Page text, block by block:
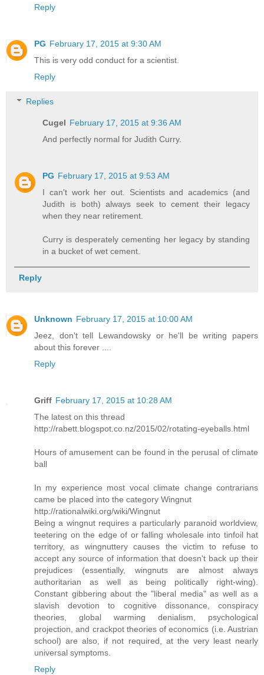
Reply
PG February 17, 2015 at 9:30 AM
This is very odd conduct for a scientist.
Reply
Replies
Cugel February 17, 2015 at 9:36 AM
And perfectly normal for Judith Curry.
PG February 17, 2015 at 9:53 AM
I can't work her out. Scientists and academics (and
Judith is both) always seek to cement their legacy
when they near retirement.
Curry is desperately cementing her legacy by standing
in a bucket of wet cement.
Reply
Unknown February 17, 2015 at 10:00 AM
Jeez, don't tell Lewandowsky or he'll be writing papers
about this forever ....
Reply
Griff February 17, 2015 at 10:28 AM
The latest on this thread
http://rabett.blogspot.co.nz/2015/02/rotating-eyeballs.html
Hours of amusement can be found in the perusal of climate
ball
In my experience most vocal climate change contrarians
came be placed into the category Wingnut
http://rationalwiki.org/wiki/Wingnut
Being a wingnut requires a particularly paranoid worldview,
teetering on the edge of or falling wholesale into tinfoil hat
territory, as wingnuttery causes the victim to refuse to
accept any source of information that doesn't back up their
prejudices (essentially, wingnuts are almost always
authoritarian as well as being politically right-wing).
Constant gibbering about the "liberal media" as well as a
slavish devotion to cognitive dissonance, conspiracy
theories, global warming denialism, psychological
projection, and crackpot theories of economics (i.e. Austrian
school) are also, if not required, at the very least nearly
universal symptoms.
Reply